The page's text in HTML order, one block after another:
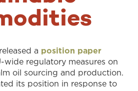
a position paper
wide regulatory measures on
oil sourcing and production.
its position in response to